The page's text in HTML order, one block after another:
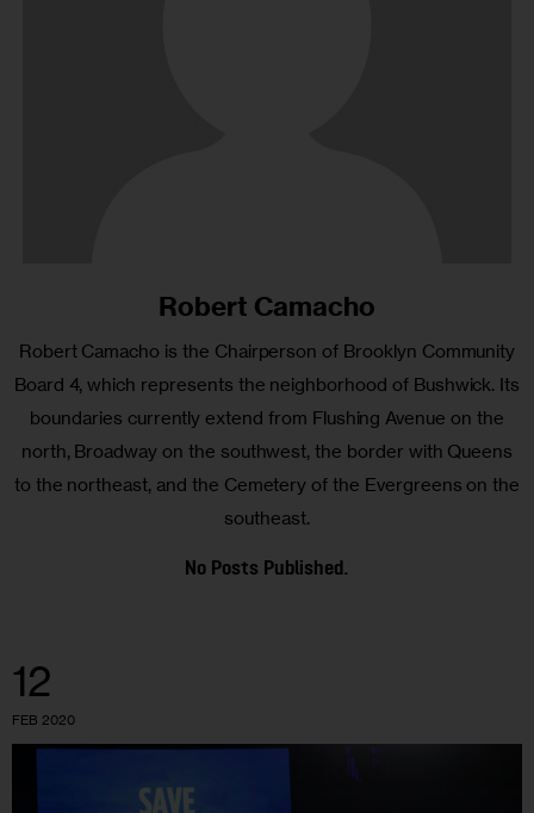
Robert Camacho
Robert Camacho is the Chairperson of Brooklyn Community
Board 4, which represents the neighborhood of Bushwick. Its
boundaries currently extend from Flushing Avenue on the
north, Broadway on the southwest, the border with Queens
to the northeast, and the Cemetery of the Evergreens on the
southeast.
No Posts Published.
12
FEB 2020